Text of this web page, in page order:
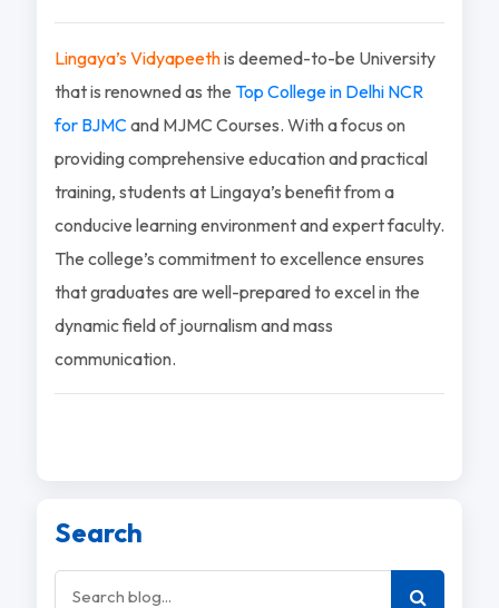
Lingaya’s Vidyapeethis deemed-to-be University
that is renowned as the Top College in Delhi NCR
for BJMCand MJMC Courses. With a focus on
providing comprehensive education and practical
training, students at Lingaya’s benefit from a
conducive learning environment and expert faculty.
The college’s commitment to excellence ensures
that graduates are well-prepared to excel in the
dynamic field of journalism and mass
communication.
Search